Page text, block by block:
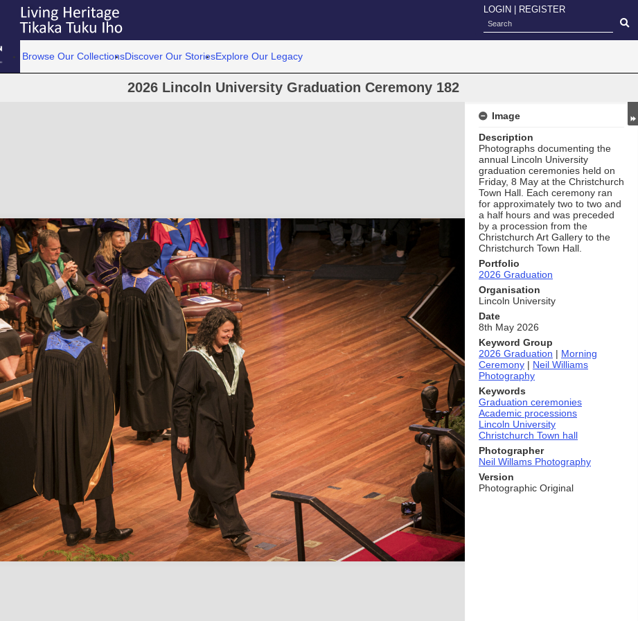
LOGIN REGISTER
Browse Our CollectionsDiscover Our StoriesExplore Our Legacy
2026 Lincoln University Graduation Ceremony 182
Image
Description
Photographs documenting the
annual Lincoln University
graduation ceremonies held on
Friday, 8 May at the Christchurch
Town Hall. Each ceremony ran
for approximately two to two and
a half hours and was preceded
by a procession from the
Christchurch Art Gallery to the
Christchurch Town Hall.
Portfolio
2026 Graduation
Organisation
Lincoln University
Date
8th May 2026
Keyword Group
2026 Graduation | Morning
Ceremony | Neil Williams
Photography
Keywords
Graduation ceremonies
Academic processions
Lincoln University
Christchurch Town hall
Photographer
Neil Willams Photography
Version
Photographic Original